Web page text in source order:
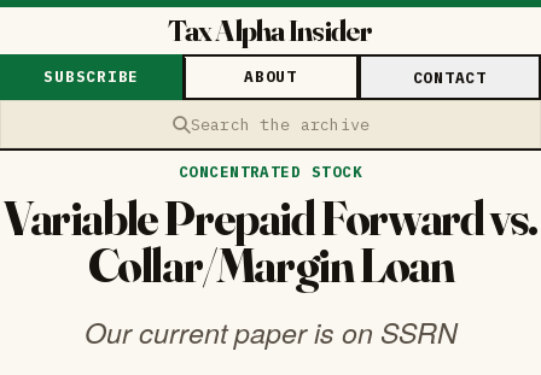
Tax Alpha Insider
Search the archive
SUBSCRIBE ABOUT CONTACT
CONCENTRATED STOCK
Variable Prepaid Forward vs.
Collar/Margin Loan
Our current paper is on SSRN